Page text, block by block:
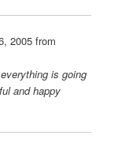
2005 from
is going
and happy